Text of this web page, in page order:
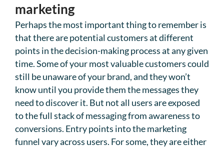
marketing
Perhaps the most important thing to remember is
that there are potential customers at different
points in the decision-making process at any given
time. Some of your most valuable customers could
still be unaware of your brand, and they won’t
know until you provide them the messages they
need to discover it. But not all users are exposed
to the full stack of messaging from awareness to
conversions. Entry points into the marketing
funnel vary across users. For some, they are either